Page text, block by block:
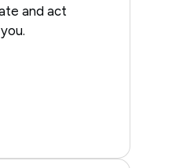
and act